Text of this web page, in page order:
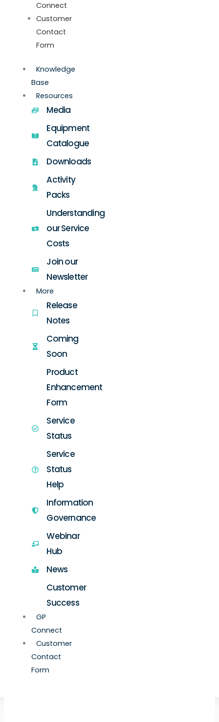
Connect
Customer
Contact
Form
Knowledge
Base
Resources
Media
Equipment
Catalogue
Downloads
Activity
Packs
Understanding
our Service
Costs
Join our
Newsletter
More
Release
Notes
Coming
Soon
Product
Enhancement
Form
Service
Status
Service
Status
Help
Information
Governance
Webinar
Hub
News
Customer
Success
GP
Connect
Customer
Contact
Form